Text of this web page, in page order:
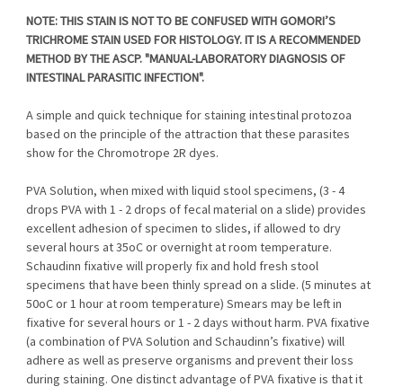
NOTE: THIS STAIN IS NOT TO BE CONFUSED WITH GOMORI’S
TRICHROME STAIN USED FOR HISTOLOGY. IT IS A RECOMMENDED
METHOD BY THE ASCP. "MANUAL-LABORATORY DIAGNOSIS OF
INTESTINAL PARASITIC INFECTION".
A simple and quick technique for staining intestinal protozoa
based on the principle of the attraction that these parasites
show for the Chromotrope 2R dyes.
PVA Solution, when mixed with liquid stool specimens, (3 - 4
drops PVA with 1 - 2 drops of fecal material on a slide) provides
excellent adhesion of specimen to slides, if allowed to dry
several hours at 35oC or overnight at room temperature.
Schaudinn fixative will properly fix and hold fresh stool
specimens that have been thinly spread on a slide. (5 minutes at
50oC or 1 hour at room temperature) Smears may be left in
fixative for several hours or 1 - 2 days without harm. PVA fixative
(a combination of PVA Solution and Schaudinn’s fixative) will
adhere as well as preserve organisms and prevent their loss
during staining. One distinct advantage of PVA fixative is that it